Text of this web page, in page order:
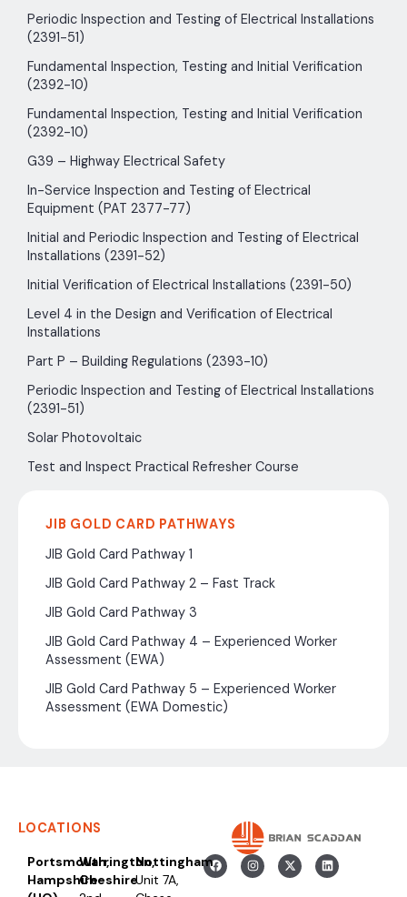
Periodic Inspection and Testing of Electrical Installations
(2391-51)
Fundamental Inspection, Testing and Initial Verification
(2392-10)
Fundamental Inspection, Testing and Initial Verification
(2392-10)
G39 – Highway Electrical Safety
In-Service Inspection and Testing of Electrical
Equipment (PAT 2377-77)
Initial and Periodic Inspection and Testing of Electrical
Installations (2391-52)
Initial Verification of Electrical Installations (2391-50)
Level 4 in the Design and Verification of Electrical
Installations
Part P – Building Regulations (2393-10)
Periodic Inspection and Testing of Electrical Installations
(2391-51)
Solar Photovoltaic
Test and Inspect Practical Refresher Course
JIB GOLD CARD PATHWAYS
JIB Gold Card Pathway 1
JIB Gold Card Pathway 2 – Fast Track
JIB Gold Card Pathway 3
JIB Gold Card Pathway 4 – Experienced Worker
Assessment (EWA)
JIB Gold Card Pathway 5 – Experienced Worker
Assessment (EWA Domestic)
LOCATIONS
Portsmouth,
Hampshire
Warrington,
Cheshire
Nottingham
Unit 7A,